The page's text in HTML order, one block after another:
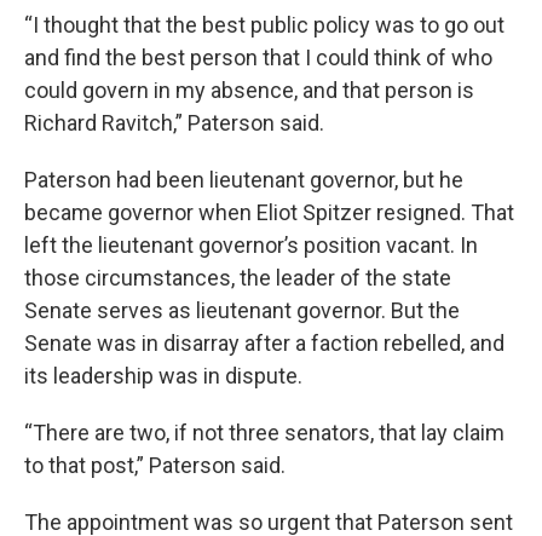
“I thought that the best public policy was to go out
and find the best person that I could think of who
could govern in my absence, and that person is
Richard Ravitch,” Paterson said.
Paterson had been lieutenant governor, but he
became governor when Eliot Spitzer resigned. That
left the lieutenant governor’s position vacant. In
those circumstances, the leader of the state
Senate serves as lieutenant governor. But the
Senate was in disarray after a faction rebelled, and
its leadership was in dispute.
“There are two, if not three senators, that lay claim
to that post,” Paterson said.
The appointment was so urgent that Paterson sent